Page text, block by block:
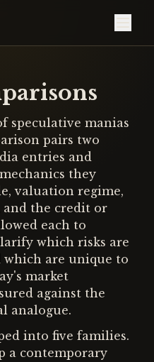
speculative manias
pairs two
entries and
they
valuation regime,
the credit or
each to
which risks are
are unique to
market
against the
analogue.
into five families.
a contemporary